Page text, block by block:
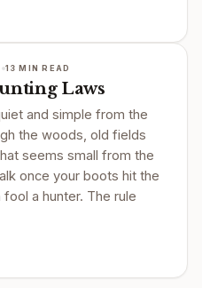
13 MIN READ
Laws
and simple from the
the woods, old fields
seems small from the
once your boots hit the
a hunter. The rule